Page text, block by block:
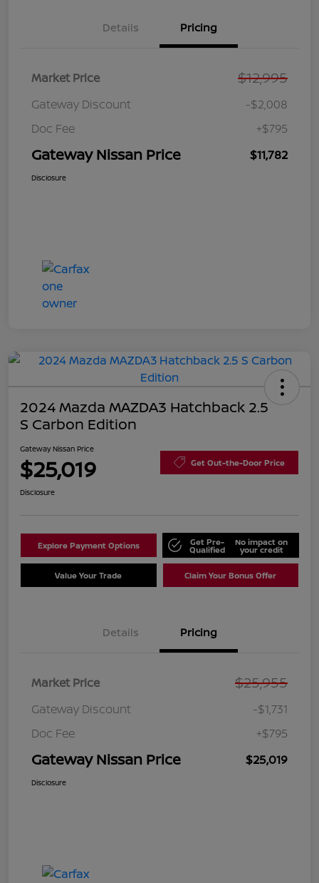
Details Pricing
Market Price $12,995
Gateway Discount
-$2,008
Doc Fee
+$795
Gateway Nissan Price $11,782
Disclosure
2024 Mazda MAZDA3 Hatchback 2.5
S Carbon Edition
Gateway Nissan Price
$25,019 Get Out-the-Door Price
Disclosure
Explore Payment Options Get Pre-
Qualified
No impact on
your credit
Value Your Trade Claim Your Bonus Offer
Details Pricing
Market Price $25,955
Gateway Discount
-$1,731
Doc Fee
+$795
Gateway Nissan Price $25,019
Disclosure